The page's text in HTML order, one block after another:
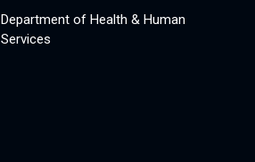
Department of Health & Human
Services